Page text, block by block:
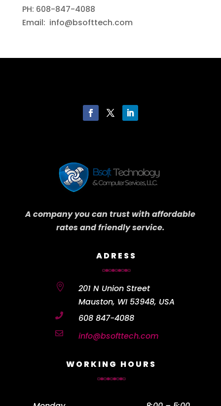
PH: 608-847-4088
Email: info@bsofttech.com
A company you can trust with affordable
rates and friendly service.
ADRESS

201 N Union Street
Mauston, WI 53948, USA
 608 847-4088
 info@bsofttech.com
WORKING HOURS